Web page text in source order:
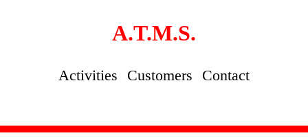
A.T.M.S.
Activities Customers Contact